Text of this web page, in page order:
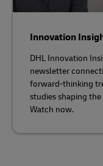
Innovation
DHL Innovation
newsletter
forward-thinking
studies shaping
Watch now.